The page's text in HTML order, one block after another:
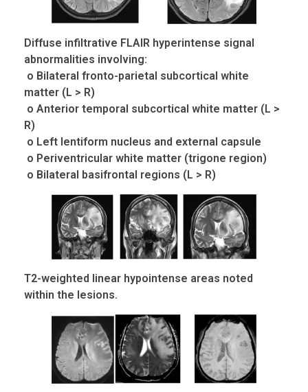
Diffuse infiltrative FLAIR hyperintense signal
abnormalities involving:
o Bilateral fronto-parietal subcortical white
matter (L > R)
o Anterior temporal subcortical white matter (L >
R)
o Left lentiform nucleus and external capsule
o Periventricular white matter (trigone region)
o Bilateral basifrontal regions (L > R)
T2-weighted linear hypointense areas noted
within the lesions.